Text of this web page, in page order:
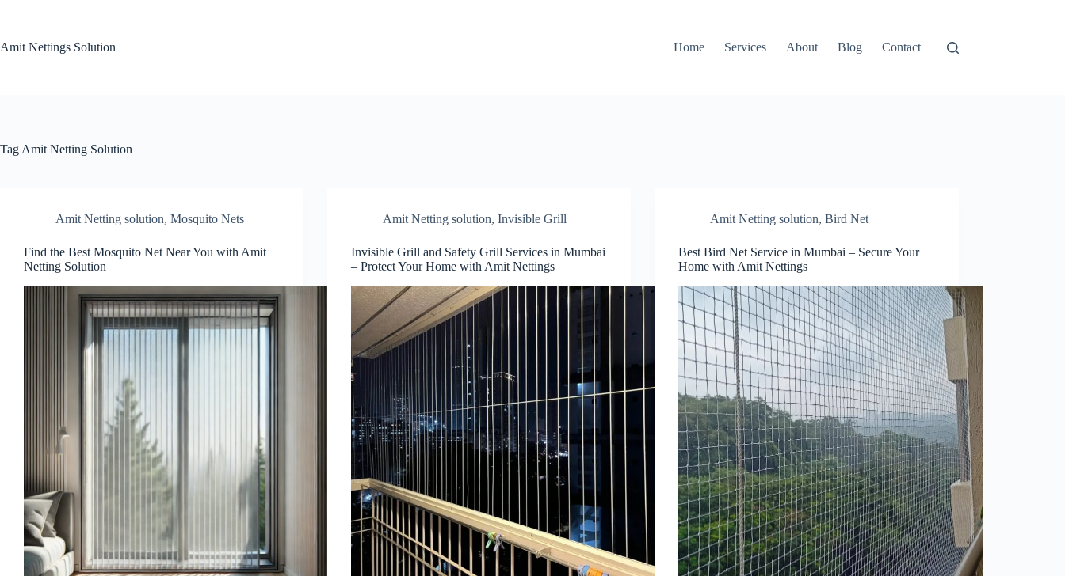
Amit Nettings Solution
Home Services About Blog Contact
Tag Amit Netting Solution
Amit Netting solution, Mosquito Nets
Find the Best Mosquito Net Near You with Amit
Netting Solution
Amit Netting solution,Invisible Grill
Invisible Grill and Safety Grill Services in Mumbai
– Protect Your Home with Amit Nettings
Amit Netting solution,Bird Net
Best Bird Net Service in Mumbai – Secure Your
Home with Amit Nettings